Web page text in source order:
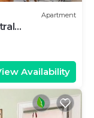
Apartment
Availability